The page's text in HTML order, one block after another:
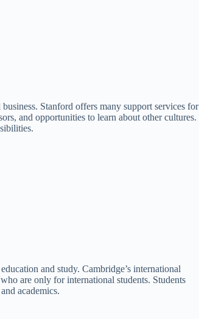
Stanford offers many support services for
and opportunities to learn about other cultures.
and study. Cambridge’s international
are only for international students. Students
academics.